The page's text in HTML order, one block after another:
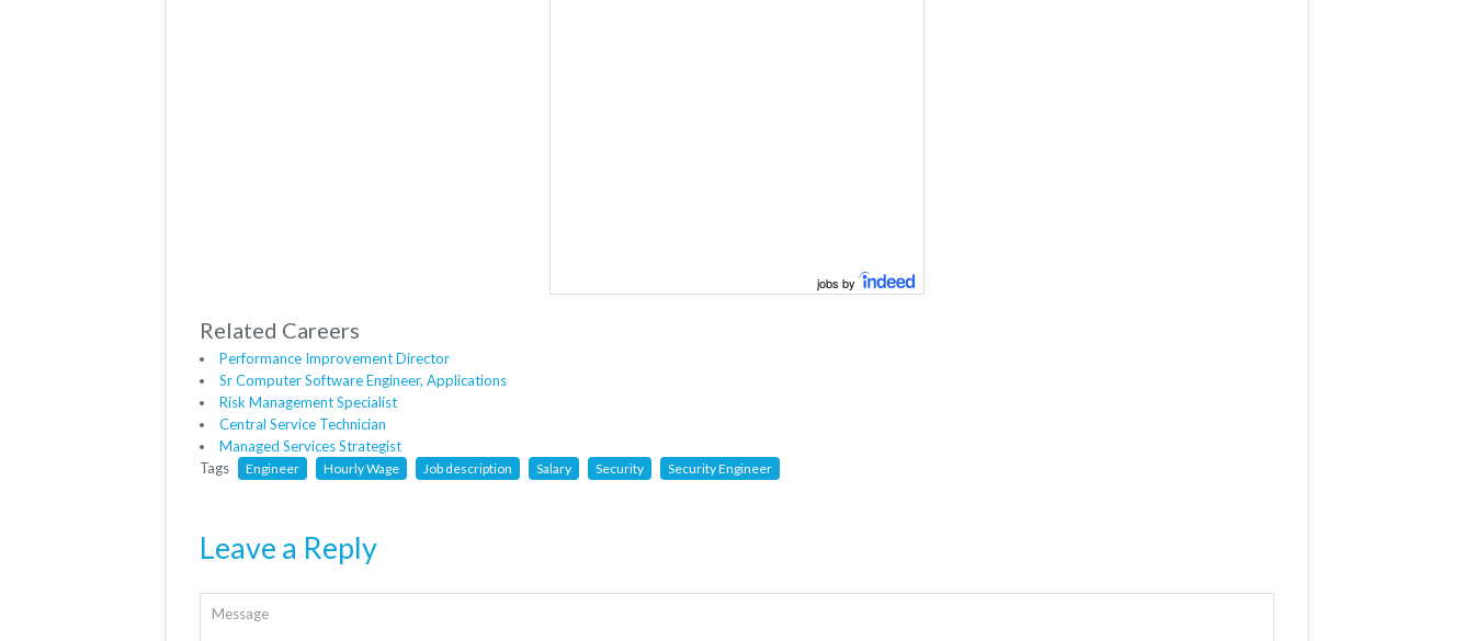
jobs by
Related Careers
Performance Improvement Director
Sr Computer Software Engineer, Applications
Risk Management Specialist
Central Service Technician
Managed Services Strategist
Tags
Engineer Hourly Wage Job description Salary Security Security Engineer
Leave a Reply